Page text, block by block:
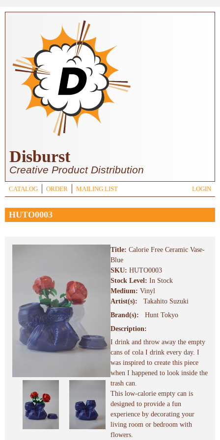
Skip to main content
Disburst
Creative Product Distribution
CATALOG ORDER MAILING LIST LOGIN
HUTO0003
Title: Calorie Free Ceramic Vase-
Blue
SKU: HUTO0003
Stock Level: In Stock
Medium: Vinyl
Artist(s):
Takahito Suzuki
Brand(s):
Hunt Tokyo
Description:
I drink and throw away the empty
cans of cola I drink every day. I
was inspired to create this piece
when I happened to look inside the
trash can.
This low-calorie empty can is
designed to provide a fun
experience by decorating your
living room or bedroom with
flowers.